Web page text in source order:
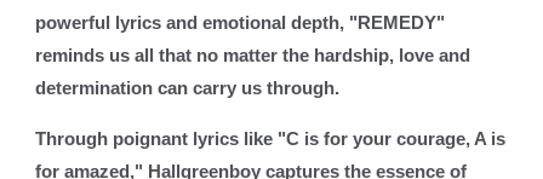
powerful lyrics and emotional depth, "REMEDY"
reminds us all that no matter the hardship, love and
determination can carry us through.
Through poignant lyrics like "C is for your courage, A is
for amazed," Hallgreenboy captures the essence of